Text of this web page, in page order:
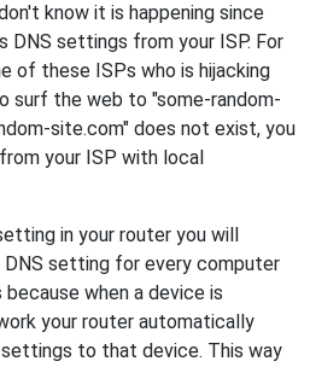
know it is happening since
DNS settings from your ISP. For
of these ISPs who is hijacking
surf the web to "some-random-
site.com" does not exist, you
your ISP with local
in your router you will
setting for every computer
when a device is
your router automatically
to that device. This way